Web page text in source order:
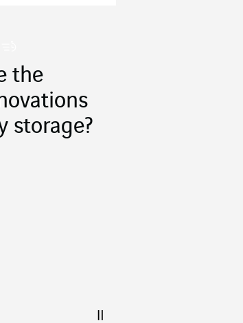
the
storage?